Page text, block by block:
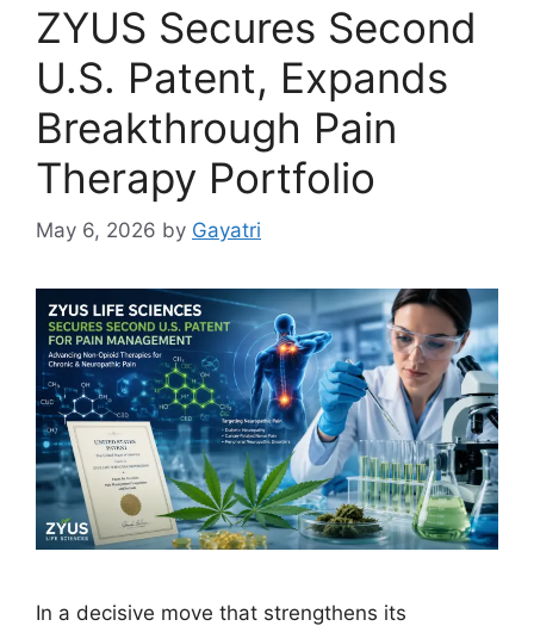
ZYUS Secures Second
U.S. Patent, Expands
Breakthrough Pain
Therapy Portfolio
May 6, 2026 by Gayatri
In a decisive move that strengthens its